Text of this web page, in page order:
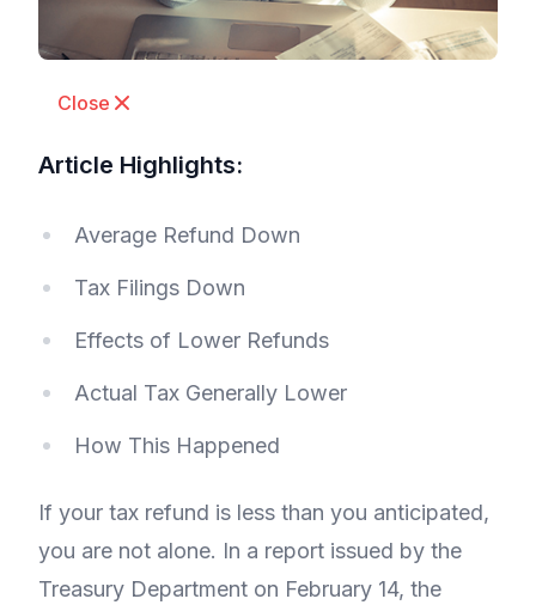
Close
Article Highlights:
Average Refund Down
Tax Filings Down
Effects of Lower Refunds
Actual Tax Generally Lower
How This Happened
If your tax refund is less than you anticipated,
you are not alone. In a report issued by the
Treasury Department on February 14, the